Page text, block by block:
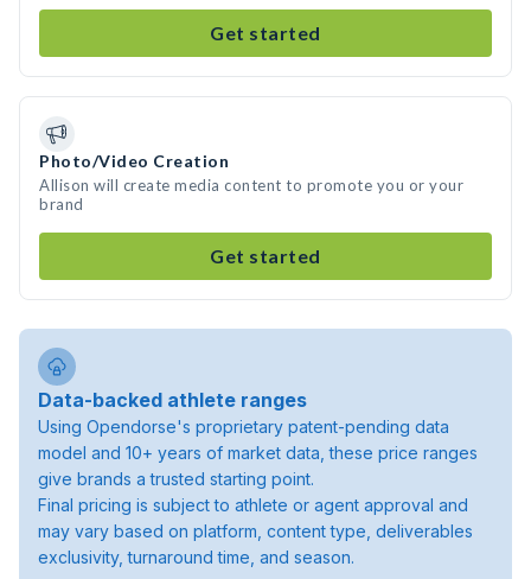
Get started
Photo/Video Creation
Allison will create media content to promote you or your
brand
Get started
Data-backed athlete ranges
Using Opendorse's proprietary patent-pending data
model and 10+ years of market data, these price ranges
give brands a trusted starting point.
Final pricing is subject to athlete or agent approval and
may vary based on platform, content type, deliverables
exclusivity, turnaround time, and season.